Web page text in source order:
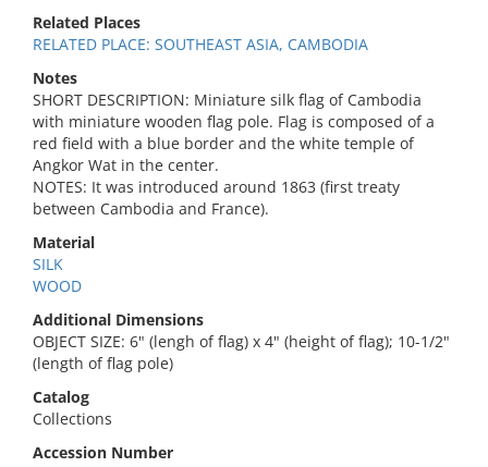
Related Places
RELATED PLACE: SOUTHEAST ASIA, CAMBODIA
Notes
SHORT DESCRIPTION: Miniature silk flag of Cambodia
with miniature wooden flag pole. Flag is composed of a
red field with a blue border and the white temple of
Angkor Wat in the center.
NOTES: It was introduced around 1863 (first treaty
between Cambodia and France).
Material
SILK
WOOD
Additional Dimensions
OBJECT SIZE: 6" (lengh of flag) x 4" (height of flag); 10-1/2"
(length of flag pole)
Catalog
Collections
Accession Number